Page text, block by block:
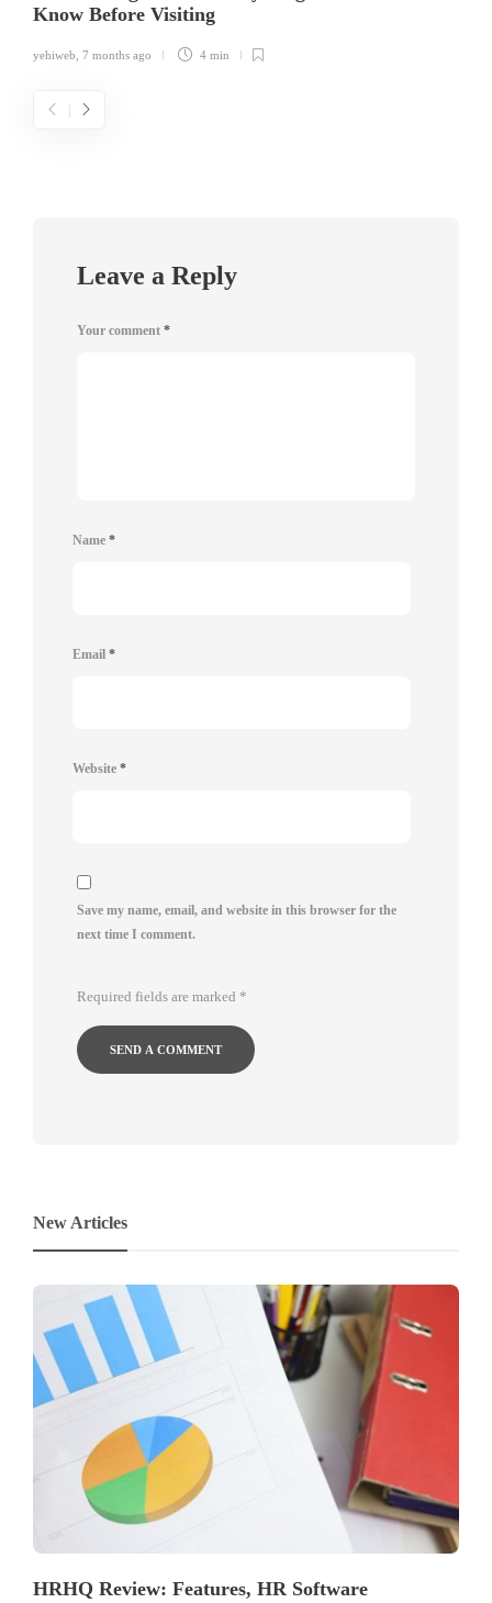
Know Before Visiting
yehiweb, 7 months ago 4 min
Leave a Reply
Your comment *
Name *
Email *
Website *
Save my name, email, and website in this browser for the
next time I comment.
Required fields are marked *
New Articles
HRHQ Review: Features, HR Software